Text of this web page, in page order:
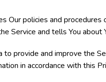
Our policies and
Service and tells You
to provide and improve the
in accordance with this